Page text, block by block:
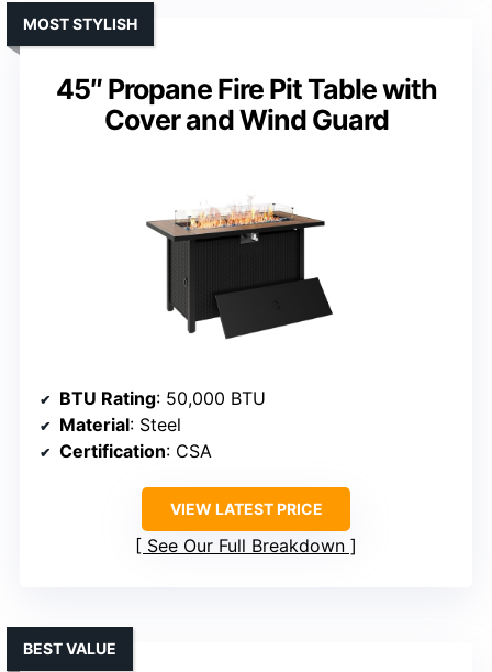
45″ Propane Fire Pit Table with
Cover and Wind Guard
MOST STYLISH
BTU Rating: 50,000 BTU
Material: Steel
Certification: CSA
VIEW LATEST PRICE
See Our Full Breakdown
BEST VALUE